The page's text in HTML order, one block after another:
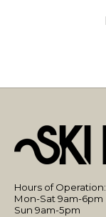
Hours of Operation:
Mon-Sat 9am-6pm
Sun 9am-5pm